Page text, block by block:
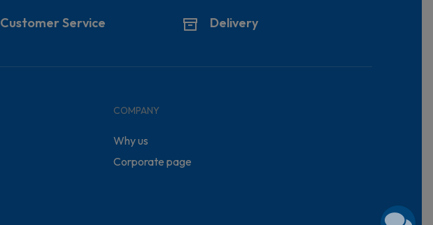
Customer Service Delivery
COMPANY
Why us
Corporate page